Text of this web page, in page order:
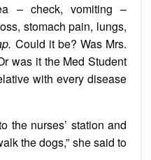
– check, vomiting –
stomach pain, lungs,
Could it be? Was Mrs.
was it the Med Student
with every disease
the nurses’ station and
the dogs,” she said to